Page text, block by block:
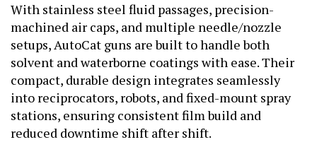
With stainless steel fluid passages, precision-
machined air caps, and multiple needle/nozzle
setups, AutoCat guns are built to handle both
solvent and waterborne coatings with ease. Their
compact, durable design integrates seamlessly
into reciprocators, robots, and fixed-mount spray
stations, ensuring consistent film build and
reduced downtime shift after shift.